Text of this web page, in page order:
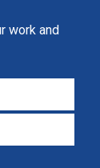
work and